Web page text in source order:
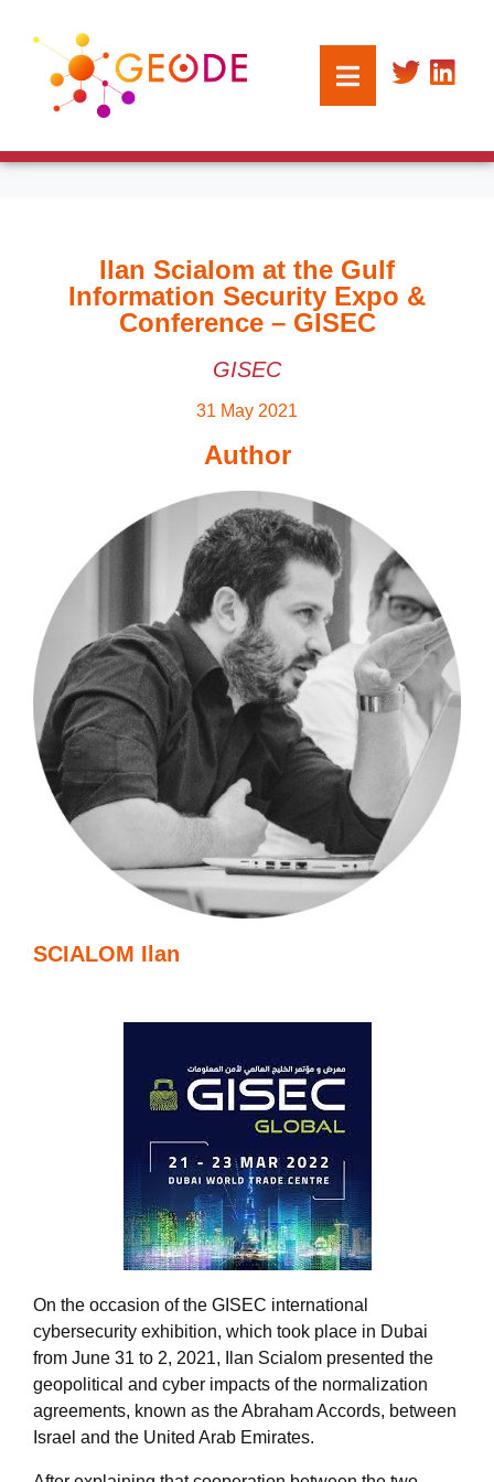
Ilan Scialom at the Gulf
Information Security Expo &
Conference – GISEC
GISEC
31 May 2021
Author
SCIALOM Ilan
On the occasion of the GISEC international
cybersecurity exhibition, which took place in Dubai
from June 31 to 2, 2021, Ilan Scialom presented the
geopolitical and cyber impacts of the normalization
agreements, known as the Abraham Accords, between
Israel and the United Arab Emirates.